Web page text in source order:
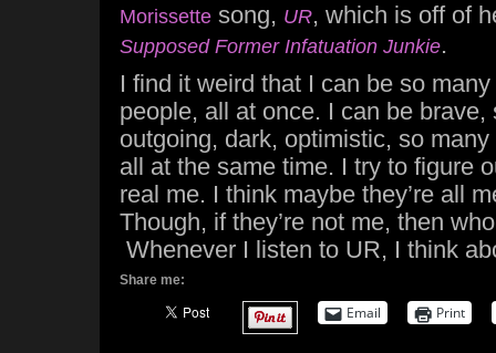
Morissette song, UR, which is off of
Supposed Former Infatuation Junkie.
I find it weird that I can be so
people, all at once. I can be brave,
outgoing, dark, optimistic, so
all at the same time. I try to figure
real me. I think maybe they’re all
Though, if they’re not me, then
Whenever I listen to UR, I think
Share me:
Email Print